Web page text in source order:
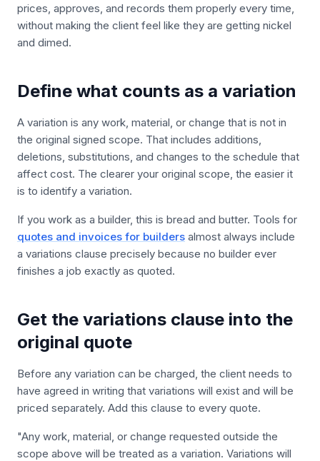
prices, approves, and records them properly every time,
without making the client feel like they are getting nickel
and dimed.
Define what counts as a variation
A variation is any work, material, or change that is not in
the original signed scope. That includes additions,
deletions, substitutions, and changes to the schedule that
affect cost. The clearer your original scope, the easier it
is to identify a variation.
If you work as a builder, this is bread and butter. Tools for
quotes and invoices for builders almost always include
a variations clause precisely because no builder ever
finishes a job exactly as quoted.
Get the variations clause into the
original quote
Before any variation can be charged, the client needs to
have agreed in writing that variations will exist and will be
priced separately. Add this clause to every quote.
"Any work, material, or change requested outside the
scope above will be treated as a variation. Variations will